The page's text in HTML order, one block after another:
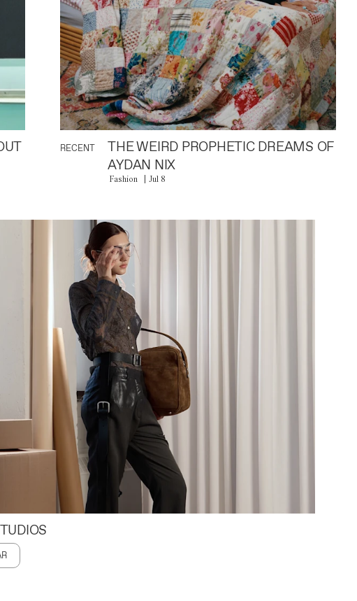
RECENT
THE WEIRD PROPHETIC DREAMS OF
AYDAN NIX
Fashion Jul 8